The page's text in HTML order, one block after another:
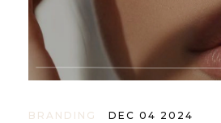
BRANDING DEC 04 2024